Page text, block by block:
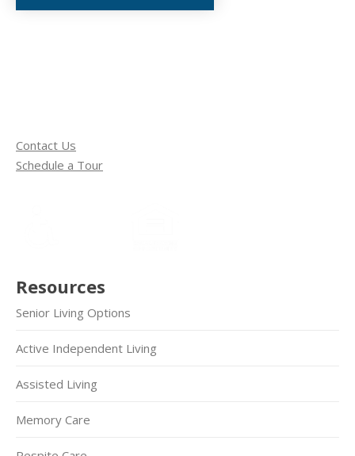
Contact Us
Schedule a Tour
Resources
Senior Living Options
Active Independent Living
Assisted Living
Memory Care